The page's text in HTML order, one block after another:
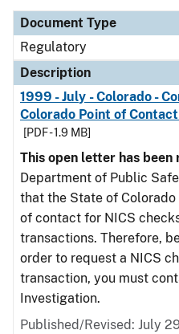
Document Type
Regulatory
Description
1999 - July - Colorado -
Colorado Point of
[PDF - 1.9 MB]
This open letter has been
Department of Public
that the State of
of contact for NICS
transactions. Therefore,
order to request a NICS
transaction, you must
Investigation.
Published/Revised: July